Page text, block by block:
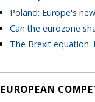
Poland: Europe's
Can the eurozone
The Brexit equation:
EUROPEAN